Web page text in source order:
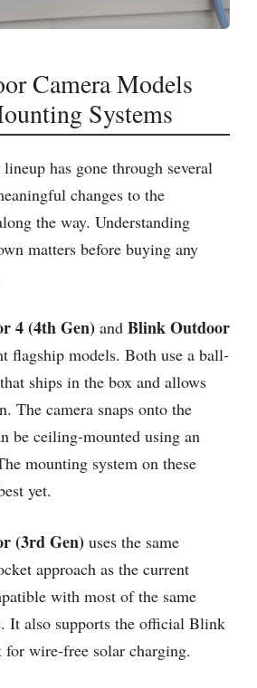
Camera Models
Systems
has gone through several
changes to the
the way. Understanding
matters before buying any
4 (4th Gen) and Blink Outdoor
flagship models. Both use a ball-
ships in the box and allows
The camera snaps onto the
be ceiling-mounted using an
mounting system on these
yet.
(3rd Gen) uses the same
approach as the current
with most of the same
It also supports the official Blink
wire-free solar charging.